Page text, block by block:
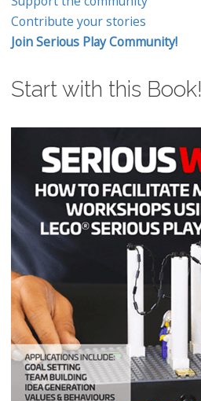
Contribute your stories
Join Serious Play Community!
Start with this Book!